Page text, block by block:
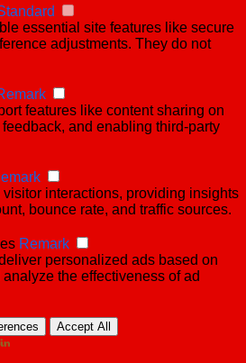
essential site features like secure
adjustments. They do not
features like content sharing on
and enabling third-party
interactions, providing insights
bounce rate, and traffic sources.
Remark
personalized ads based on
the effectiveness of ad
Accept All